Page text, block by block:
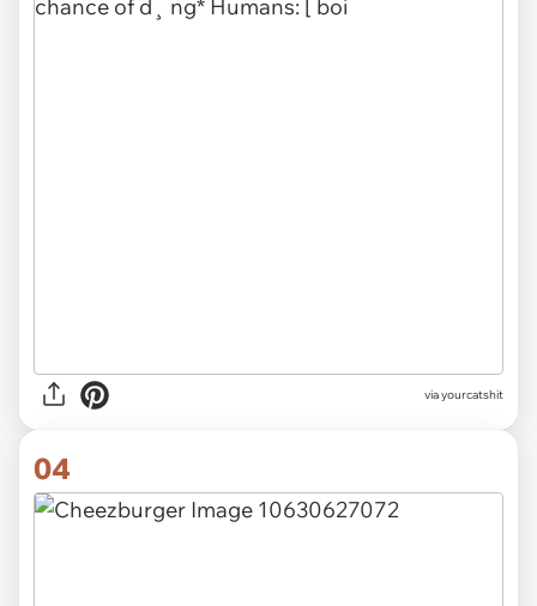
viayourcatshit
04